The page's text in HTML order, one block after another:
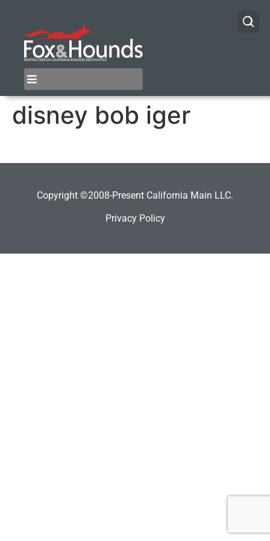
disney bob iger
Copyright ©2008-Present California Main LLC.
Privacy Policy